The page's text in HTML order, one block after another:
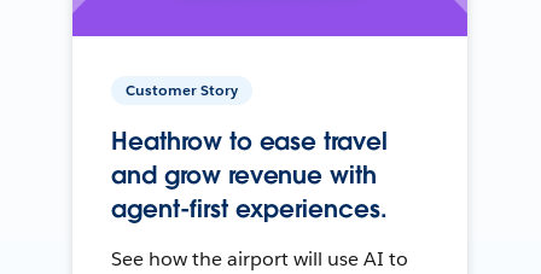
Customer Story
Heathrow to ease travel
and grow revenue with
agent-first experiences.
See how the airport will use AI to